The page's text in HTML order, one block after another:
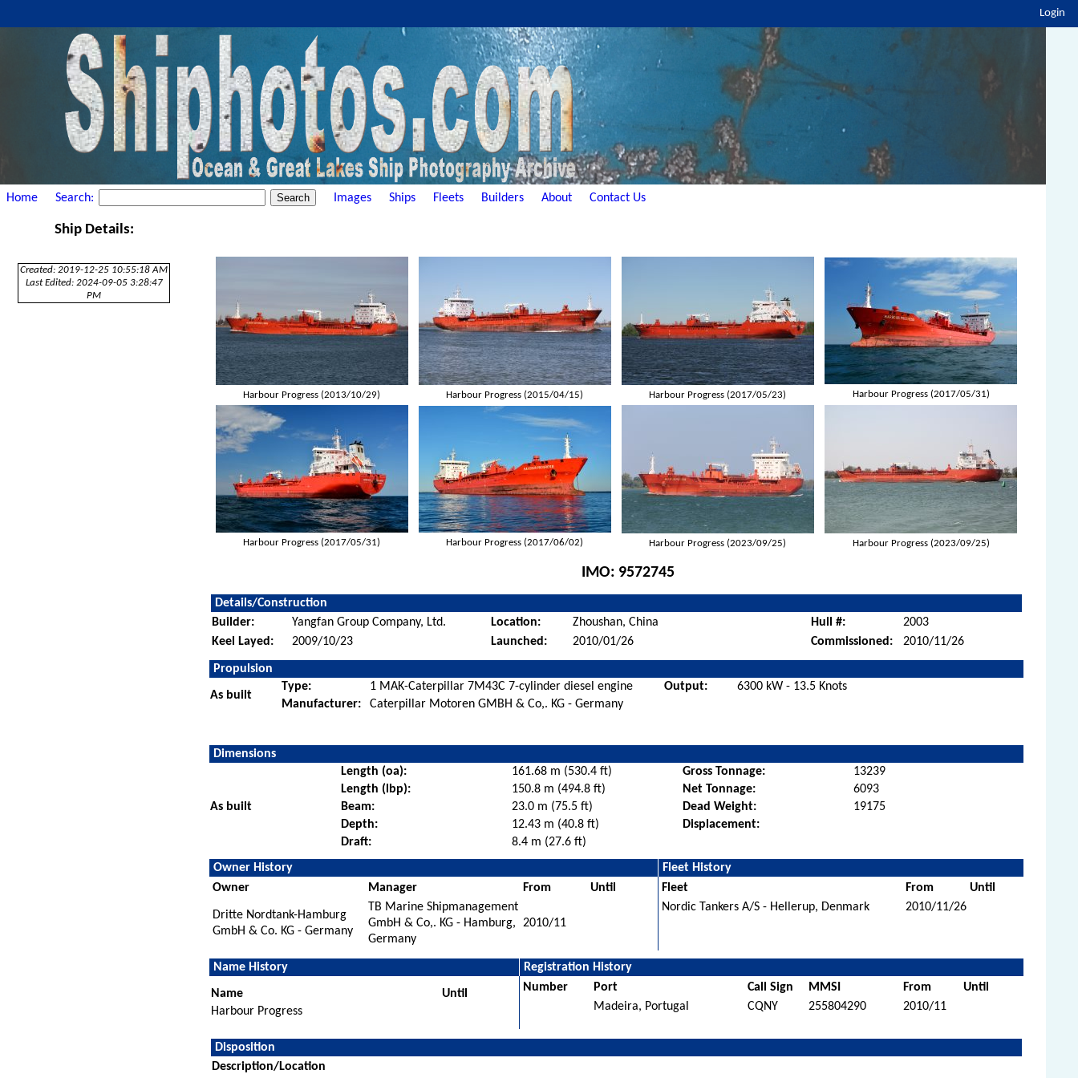
Login
Home Search: Images Ships Fleets Builders About Contact Us
Ship Details:
Created: 2019-12-25 10:55:18 AM
Last Edited: 2024-09-05 3:28:47
PM
Harbour Progress (2013/10/29) Harbour Progress (2015/04/15) Harbour Progress (2017/05/23) Harbour Progress (2017/05/31)
Harbour Progress (2017/05/31) Harbour Progress (2017/06/02) Harbour Progress (2023/09/25) Harbour Progress (2023/09/25)
IMO: 9572745
Details/Construction
Builder:
Yangfan Group Company, Ltd. Location: Zhoushan, China Hull #:
2003
Keel Layed:
2009/10/23 Launched: 2010/01/26 Commissioned: 2010/11/26
Propulsion
As built
Type: 1 MAK-Caterpillar 7M43C 7-cylinder diesel engine Output:
6300 kW - 13.5 Knots
Manufacturer:
Caterpillar Motoren GMBH & Co,. KG - Germany
Dimensions
As built
Length (oa): 161.68 m (530.4 ft) Gross Tonnage:
13239
Length (lbp):
150.8 m (494.8 ft) Net Tonnage:
6093
Beam:
23.0 m (75.5 ft) Dead Weight:
19175
Depth:
12.43 m (40.8 ft)
Displacement:
Draft:
8.4 m (27.6 ft)
Owner History
Fleet History
Owner
Manager From Until
Dritte Nordtank-Hamburg
GmbH & Co. KG - Germany
TB Marine Shipmanagement
GmbH & Co,. KG - Hamburg,
Germany
2010/11
Fleet From
Until
Nordic Tankers A/S - Hellerup, Denmark
2010/11/26
Name History Registration History
Name
Until
Harbour Progress
Number Port Call Sign MMSI From
Until
Madeira, Portugal
CQNY 255804290 2010/11
Disposition
Description/Location